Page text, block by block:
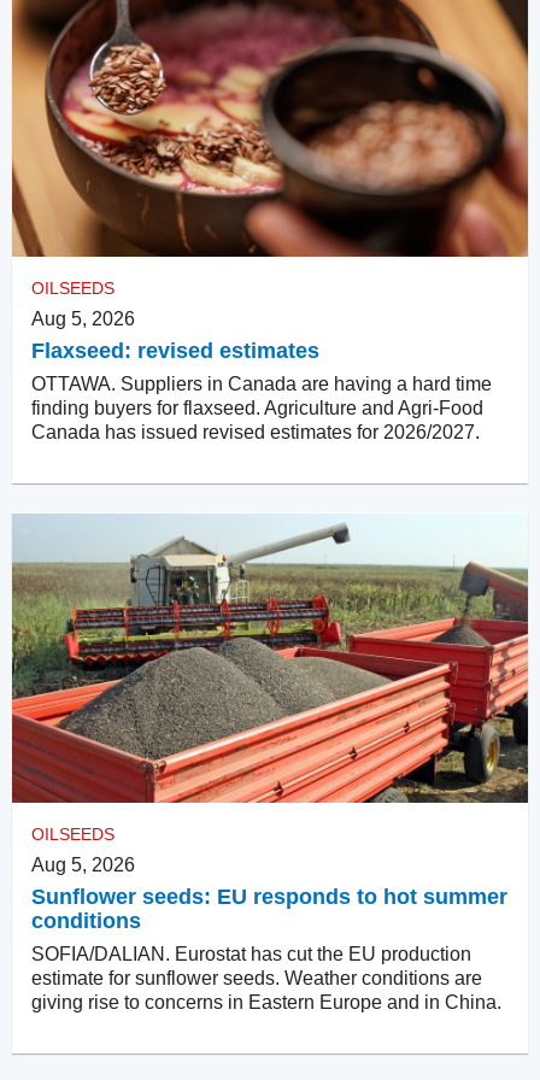
OILSEEDS
Aug 5, 2026
Flaxseed: revised estimates
OTTAWA. Suppliers in Canada are having a hard time
finding buyers for flaxseed. Agriculture and Agri-Food
Canada has issued revised estimates for 2026/2027.
OILSEEDS
Aug 5, 2026
Sunflower seeds: EU responds to hot summer
conditions
SOFIA/DALIAN. Eurostat has cut the EU production
estimate for sunflower seeds. Weather conditions are
giving rise to concerns in Eastern Europe and in China.